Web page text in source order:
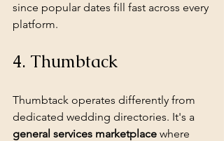
since popular dates fill fast across every
platform.
4. Thumbtack
Thumbtack operates differently from
dedicated wedding directories. It's a
general services marketplace where